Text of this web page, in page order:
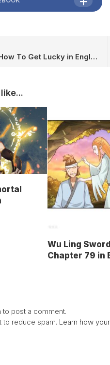
Chapter 219 – How To Get Lucky in English
Wu Ling
Chapter 79 in
to post a comment.
to reduce spam. Learn how